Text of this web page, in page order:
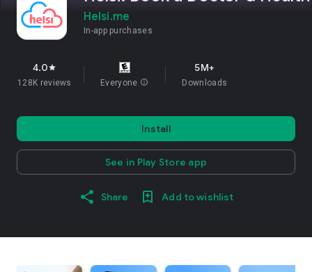
Helsi.me
In-app purchases
4.0star
128K reviews Everyone info
5M+
Downloads
Install
See in Play Store app
Share Add to wishlist